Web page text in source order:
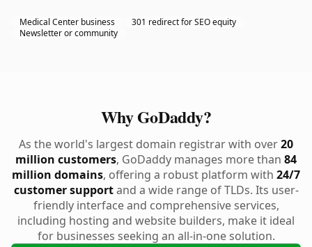
Medical Center business
301 redirect for SEO equity
Newsletter or community
Why GoDaddy?
As the world's largest domain registrar with over20
million customers, GoDaddy manages more than 84
million domains, offering a robust platform with 24/7
customer supportand a wide range of TLDs. Its user-
friendly interface and comprehensive services,
including hosting and website builders, make it ideal
for businesses seeking an all-in-one solution.